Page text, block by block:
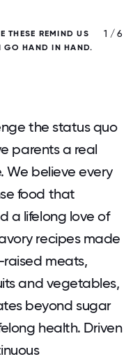
THESE REMIND US
GO HAND IN HAND.
1 / 6
the status quo
parents a real
We believe every
food that
a lifelong love of
recipes made
meats,
and vegetables,
beyond sugar
health. Driven